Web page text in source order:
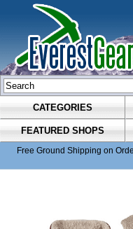
CATEGORIES
FEATURED SHOPS
Free Ground Shipping on